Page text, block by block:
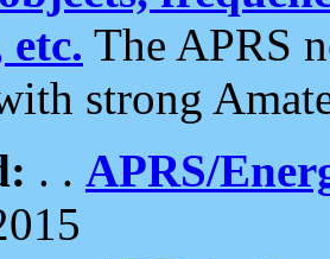
etc. The APRS
strong
. . APRS/